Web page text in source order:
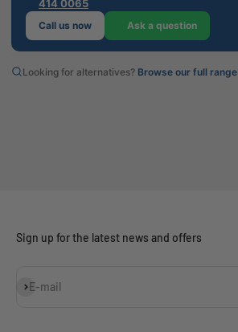
414 0065
Call us now Ask a question
Looking for alternatives? Browse our full range
Sign up for the latest news and offers
E-mail
Subscribe